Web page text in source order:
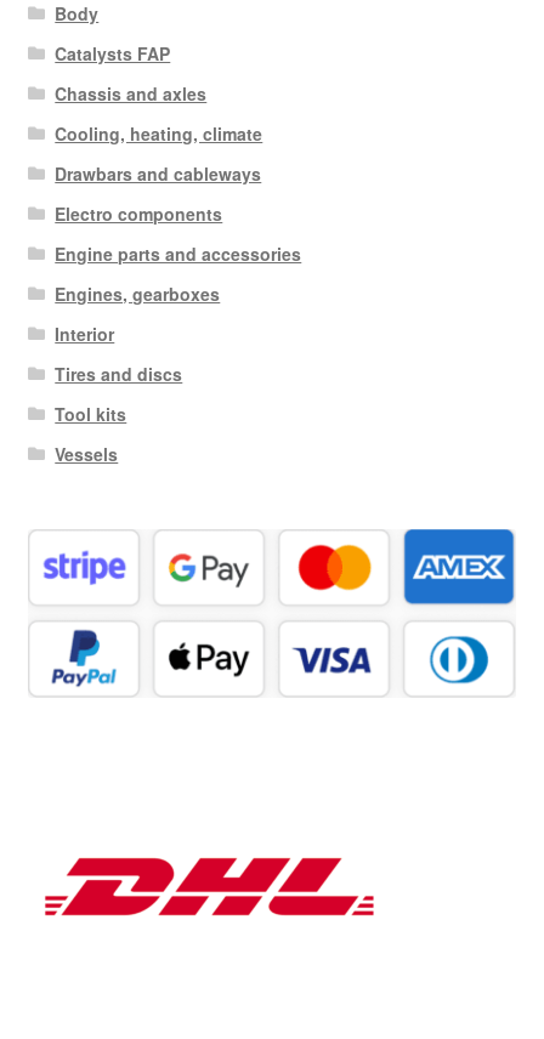
Body
Catalysts FAP
Chassis and axles
Cooling, heating, climate
Drawbars and cableways
Electro components
Engine parts and accessories
Engines, gearboxes
Interior
Tires and discs
Tool kits
Vessels